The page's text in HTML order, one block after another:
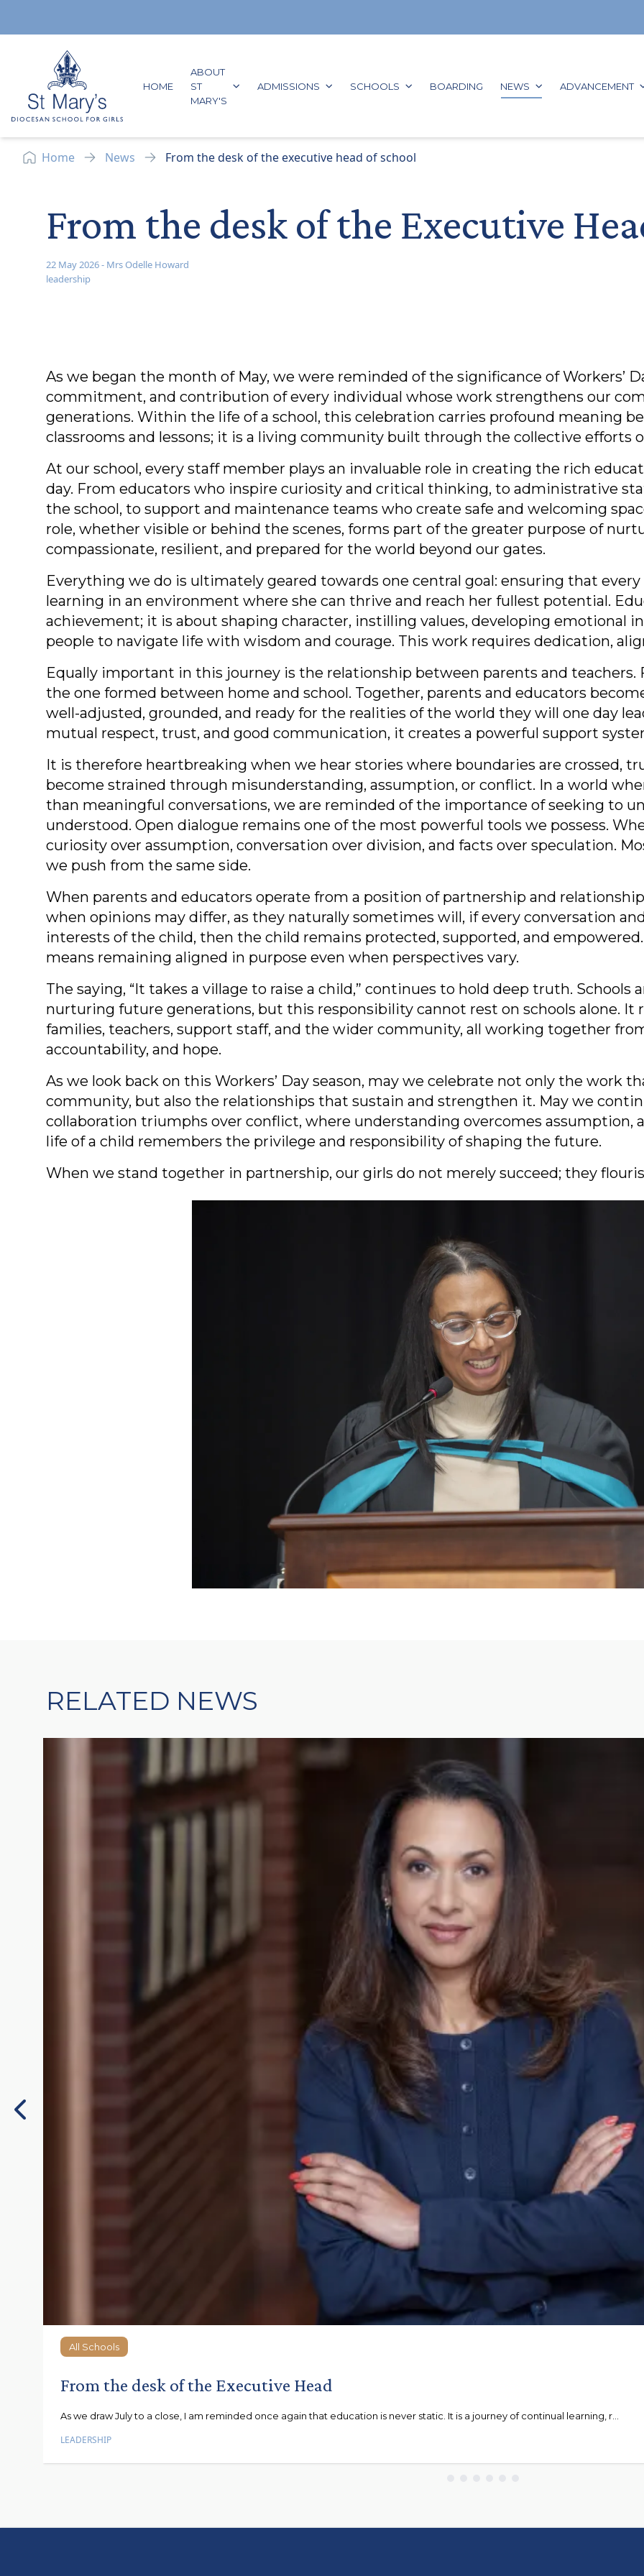
HOMEGO TO:
ABOUT
ST
MARY'SGO TO:
ADMISSIONSGO TO:SCHOOLSGO TO:BOARDINGGO TO:NEWSGO TO:ADVANCEMENT
Home News From the desk of the executive head of school
From the desk of the Executive
22 May 2026- Mrs Odelle Howard
leadership
As we began the month of May, we were reminded of the significance of Workers’
commitment, and contribution of every individual whose work strengthens our
generations. Within the life of a school, this celebration carries profound meaning
classrooms and lessons; it is a living community built through the collective efforts
At our school, every staff member plays an invaluable role in creating the rich
day. From educators who inspire curiosity and critical thinking, to administrative
the school, to support and maintenance teams who create safe and welcoming
role, whether visible or behind the scenes, forms part of the greater purpose of
compassionate, resilient, and prepared for the world beyond our gates.
Everything we do is ultimately geared towards one central goal: ensuring that
learning in an environment where she can thrive and reach her fullest potential.
achievement; it is about shaping character, instilling values, developing emotional
people to navigate life with wisdom and courage. This work requires dedication,
Equally important in this journey is the relationship between parents and teachers.
the one formed between home and school. Together, parents and educators
well-adjusted, grounded, and ready for the realities of the world they will one day
mutual respect, trust, and good communication, it creates a powerful support
It is therefore heartbreaking when we hear stories where boundaries are crossed,
become strained through misunderstanding, assumption, or conflict. In a world
than meaningful conversations, we are reminded of the importance of seeking to
understood. Open dialogue remains one of the most powerful tools we possess.
curiosity over assumption, conversation over division, and facts over speculation.
we push from the same side.
When parents and educators operate from a position of partnership and
when opinions may differ, as they naturally sometimes will, if every conversation
interests of the child, then the child remains protected, supported, and
means remaining aligned in purpose even when perspectives vary.
The saying, “It takes a village to raise a child,” continues to hold deep truth.
nurturing future generations, but this responsibility cannot rest on schools alone.
families, teachers, support staff, and the wider community, all working together
accountability, and hope.
As we look back on this Workers’ Day season, may we celebrate not only the work
community, but also the relationships that sustain and strengthen it. May we
collaboration triumphs over conflict, where understanding overcomes assumption,
life of a child remembers the privilege and responsibility of shaping the future.
When we stand together in partnership, our girls do not merely succeed; they
RELATED NEWS
All Schools
All Schools
From the desk of the Executive Head
As we draw July to a close, I am reminded once again that education is never static. It is a journey of continual learning, r...
LEADERSHIP